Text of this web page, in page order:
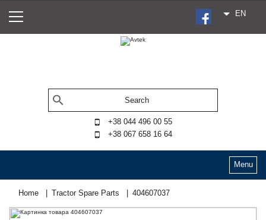
EN
+38 044 496 00 55
+38 067 658 16 64
Menu
Home Tractor Spare Parts 404607037